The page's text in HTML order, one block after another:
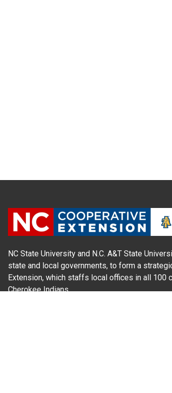
NC State University and N.C. A&T State
state and local governments, to form a
Extension, which staffs local offices in all 100
Cherokee Indians.